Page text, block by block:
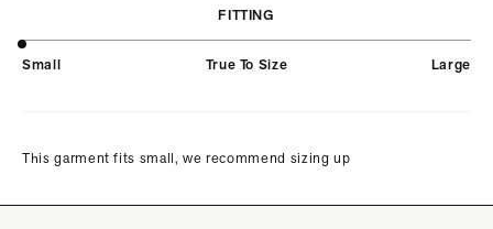
FITTING
Small True To Size Large
This garment fits small, we recommend sizing up